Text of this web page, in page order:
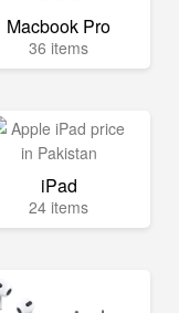
Macbook Pro
36 items
iPad
24 items